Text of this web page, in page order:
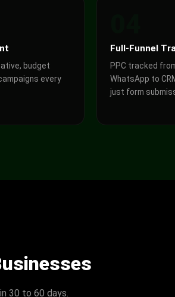
budget
every
Full-Funnel
PPC tracked
WhatsApp to
just form
30 to 60 days.